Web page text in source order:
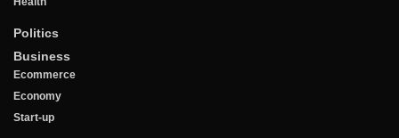
Politics
Business
Ecommerce
Economy
Start-up